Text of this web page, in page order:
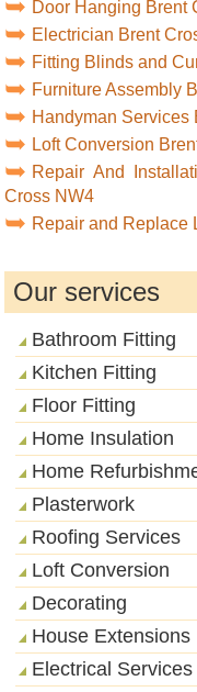
Door Hanging Brent
Electrician Brent
Fitting Blinds and
Furniture Assembly
Handyman Services
Loft Conversion
Repair And
Cross NW4
Repair and Replace
Our services
Bathroom Fitting
Kitchen Fitting
Floor Fitting
Home Insulation
Home
Plasterwork
Roofing Services
Loft Conversion
Decorating
House Extensions
Electrical Services